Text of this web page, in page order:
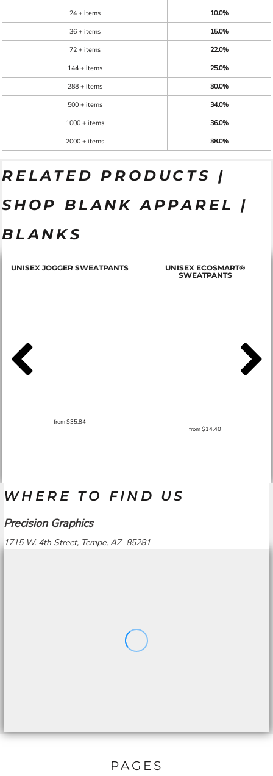
24 + items
10.0%
36 + items
15.0%
72 + items
22.0%
144 + items
25.0%
288 + items
30.0%
500 + items
34.0%
1000 + items
36.0%
2000 + items
38.0%
RELATED PRODUCTS |
SHOP BLANK APPAREL |
BLANKS
UNISEX JOGGER SWEATPANTS
from$35.84
UNISEX ECOSMART®
SWEATPANTS
from$14.40
WHERE TO FIND US
Precision Graphics
1715 W. 4th Street, Tempe, AZ 85281
PAGES